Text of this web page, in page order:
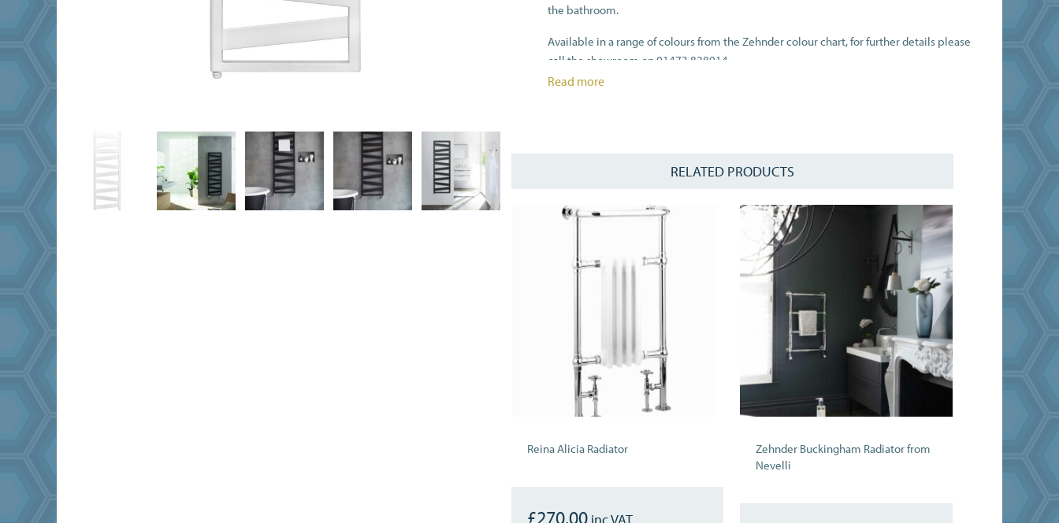
the bathroom.
Available in a range of colours from the Zehnder colour chart, for further details please
call the showroom on 01473 828914.
Read more
RELATED PRODUCTS
Reina Alicia Radiator
£270.00
Zehnder Buckingham Radiator from
Nevelli